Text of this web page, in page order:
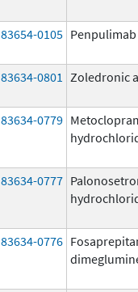
83654-0105 Penpulimab
83634-0801 Zoledronic
83634-0779
83634-0777
83634-0776